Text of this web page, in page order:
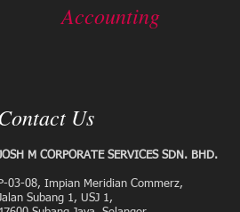
Accounting
Us
M CORPORATE SERVICES SDN. BHD.
P-03-08, Impian Meridian Commerz,
Subang 1, USJ 1,